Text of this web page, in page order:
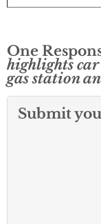
One
highlights car
gas station
Submit